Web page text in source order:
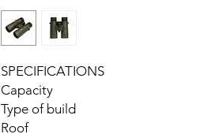
SPECIFICATIONS
Capacity
Type of build
Roof